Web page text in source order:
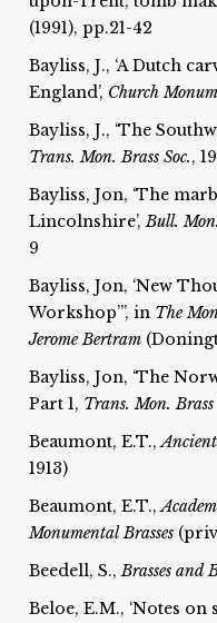
(1991), pp.21-42
Bayliss, J., ‘A Dutch
England’, Church
Bayliss, J., ‘The
Trans. Mon. Brass Soc.,
Bayliss, Jon, ‘The
Lincolnshire’,Bull.
9
Bayliss, Jon, ‘New
Workshop”’, in The
Jerome Bertram
Bayliss, Jon, ‘The
Part 1, Trans. Mon. Brass
Beaumont, E.T.,
1913)
Beaumont, E.T.,
MonumentalBrasses
Beedell, S.,Brasses and
Beloe, E.M., ‘Notes